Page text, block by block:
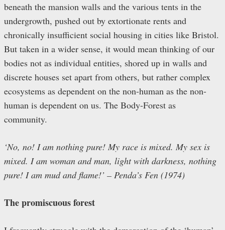
beneath the mansion walls and the various tents in the
undergrowth, pushed out by extortionate rents and
chronically insufficient social housing in cities like Bristol.
But taken in a wider sense, it would mean thinking of our
bodies not as individual entities, shored up in walls and
discrete houses set apart from others, but rather complex
ecosystems as dependent on the non-human as the non-
human is dependent on us. The Body-Forest as
community.
‘No, no! I am nothing pure! My race is mixed. My sex is
mixed. I am woman and man, light with darkness, nothing
pure! I am mud and flame!’ – Penda’s Fen (1974)
The promiscuous forest